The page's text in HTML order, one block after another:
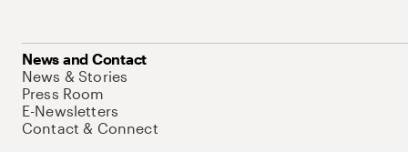
News and Contact
News & Stories
Press Room
E-Newsletters
Contact & Connect